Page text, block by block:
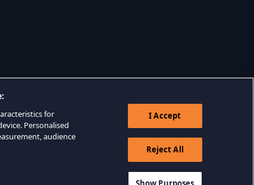
for
Personalised
audience
I Accept
Reject All